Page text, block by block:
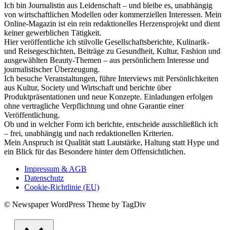
Ich bin Journalistin aus Leidenschaft – und bleibe es, unabhängig
von wirtschaftlichen Modellen oder kommerziellen Interessen. Mein
Online-Magazin ist ein rein redaktionelles Herzensprojekt und dient
keiner gewerblichen Tätigkeit.
Hier veröffentliche ich stilvolle Gesellschaftsberichte, Kulinarik-
und Reisegeschichten, Beiträge zu Gesundheit, Kultur, Fashion und
ausgewählten Beauty-Themen – aus persönlichem Interesse und
journalistischer Überzeugung.
Ich besuche Veranstaltungen, führe Interviews mit Persönlichkeiten
aus Kultur, Society und Wirtschaft und berichte über
Produktpräsentationen und neue Konzepte. Einladungen erfolgen
ohne vertragliche Verpflichtung und ohne Garantie einer
Veröffentlichung.
Ob und in welcher Form ich berichte, entscheide ausschließlich ich
– frei, unabhängig und nach redaktionellen Kriterien.
Mein Anspruch ist Qualität statt Lautstärke, Haltung statt Hype und
ein Blick für das Besondere hinter dem Offensichtlichen.
Impressum & AGB
Datenschutz
Cookie-Richtlinie (EU)
© Newspaper WordPress Theme by TagDiv